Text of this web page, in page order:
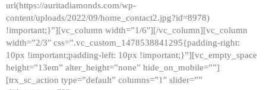
url(https://auritadiamonds.com/wp-
content/uploads/2022/09/home_contact2.jpg?id=8978)
!important;}”][vc_column width=”1/6″][/vc_column][vc_column
width=”2/3″ css=”.vc_custom_1478538841295{padding-right:
10px !important;padding-left: 10px !important;}”][vc_empty_space
height=”13em” alter_height=”none” hide_on_mobile=””]
[trx_sc_action type=”default” columns=”1″ slider=””